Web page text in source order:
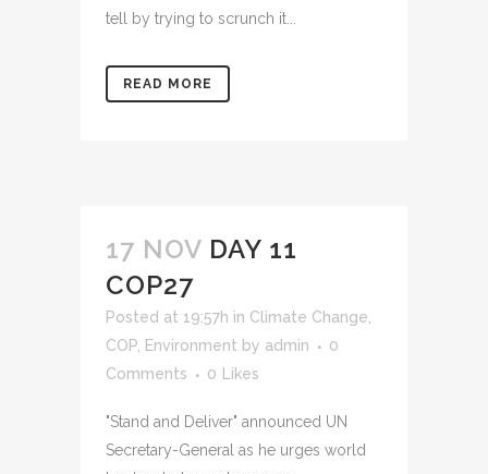
tell by trying to scrunch it...
READ MORE
17 NOV DAY 11
COP27
Posted at 19:57h in Climate Change
COP Environment by admin
0
Comments
0 Likes
"Stand and Deliver" announced UN
Secretary-General as he urges world